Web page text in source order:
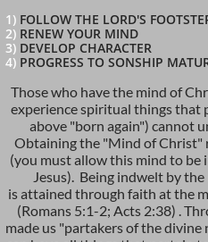
1) FOLLOW THE LORD'S
2) RENEW YOUR MIND
3) DEVELOP CHARACTER
4) PROGRESS TO SONSHIP
Those who have the mind of
experience spiritual things that
above "born again") cannot
Obtaining the "Mind of Christ"
(you must allow this mind to be
Jesus). Being indwelt by
is attained through faith at the
(Romans 5:1-2; Acts 2:38) .
made us "partakers of the